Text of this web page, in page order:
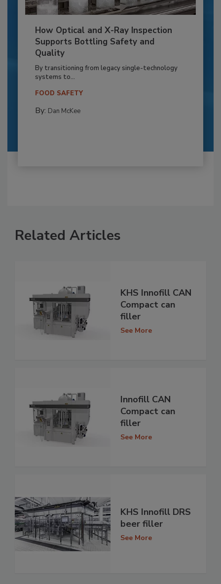
How Optical and X-Ray Inspection
Supports Bottling Safety and
Quality
By transitioning from legacy single-technology
systems to...
FOOD SAFETY
By: Dan McKee
Related Articles
KHS Innofill CAN
Compact can
filler
See More
Innofill CAN
Compact can
filler
See More
KHS Innofill DRS
beer filler
See More